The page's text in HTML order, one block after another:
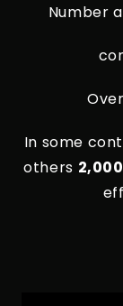
Number
In some
others